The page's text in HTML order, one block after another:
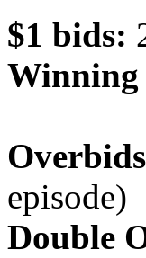
$1 bids:
Winning
episode)
Double